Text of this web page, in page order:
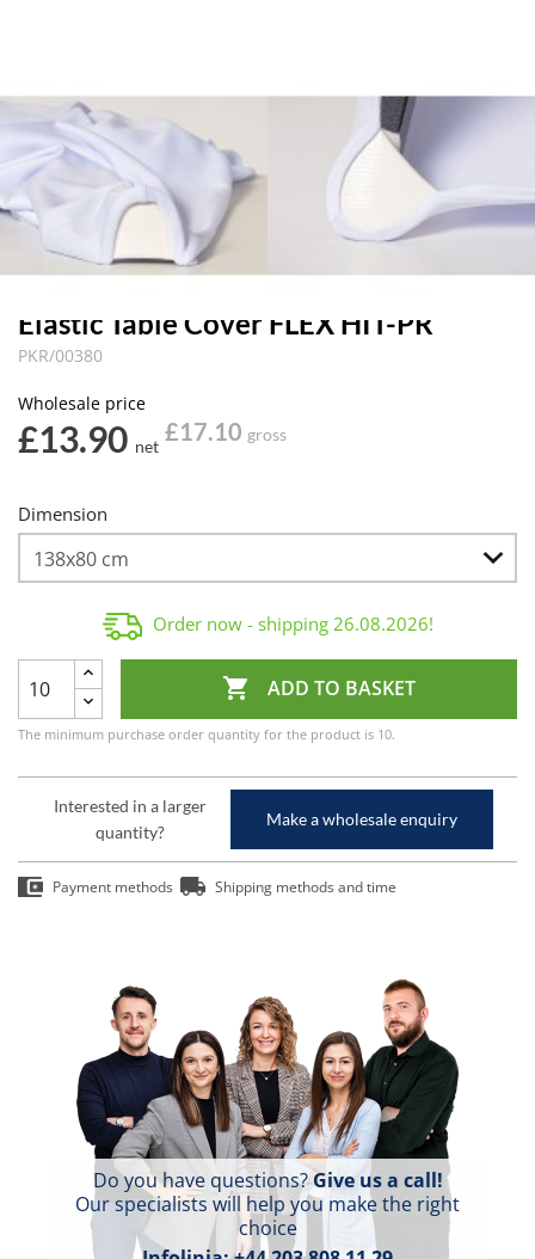
Elastic Table Cover FLEX HIT-PR
PKR/00380
Wholesale price
£13.90 net
£17.10 gross
Dimension
Order now - shipping 26.08.2026!
 ADD TO BASKET
The minimum purchase order quantity for the product is 10.
Interested in a larger
quantity?
Make a wholesale enquiry
Payment methods Shipping methods and time
Do you have questions?Give us a call!
Our specialists will help you make the right
choice